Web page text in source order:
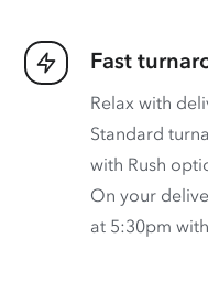
Fast
Relax with
Standard
with Rush
On your
at 5:30pm